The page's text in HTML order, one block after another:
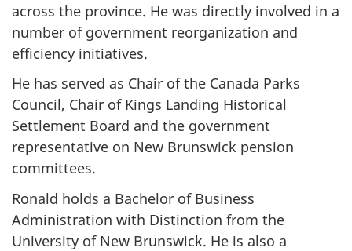
across the province. He was directly involved in a
number of government reorganization and
efficiency initiatives.
He has served as Chair of the Canada Parks
Council, Chair of Kings Landing Historical
Settlement Board and the government
representative on New Brunswick pension
committees.
Ronald holds a Bachelor of Business
Administration with Distinction from the
University of New Brunswick. He is also a